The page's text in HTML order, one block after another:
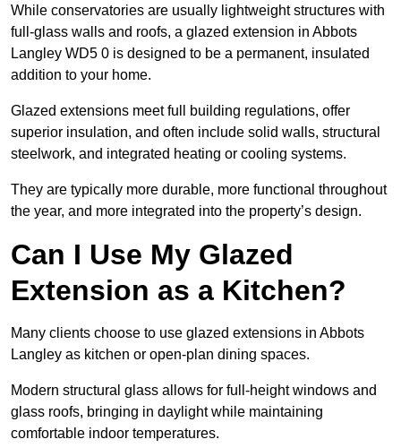
While conservatories are usually lightweight structures with
full-glass walls and roofs, a glazed extension in Abbots
Langley WD5 0 is designed to be a permanent, insulated
addition to your home.
Glazed extensions meet full building regulations, offer
superior insulation, and often include solid walls, structural
steelwork, and integrated heating or cooling systems.
They are typically more durable, more functional throughout
the year, and more integrated into the property’s design.
Can I Use My Glazed
Extension as a Kitchen?
Many clients choose to use glazed extensions in Abbots
Langley as kitchen or open-plan dining spaces.
Modern structural glass allows for full-height windows and
glass roofs, bringing in daylight while maintaining
comfortable indoor temperatures.